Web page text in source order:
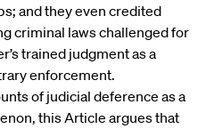
and they even credited
criminal laws challenged for
trained judgment as a
enforcement.
of judicial deference as a
this Article argues that